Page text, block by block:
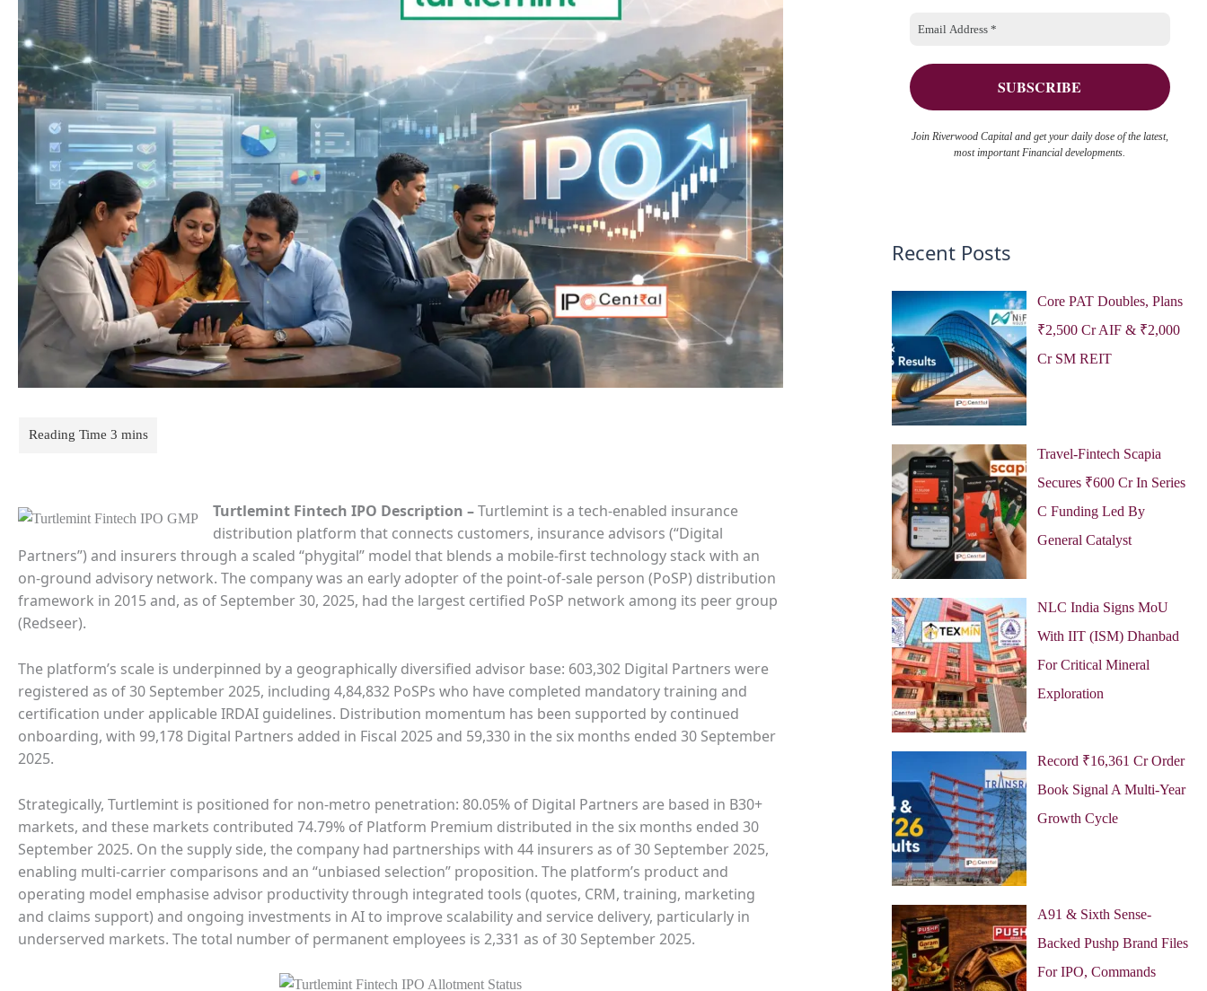
Turtlemint Fintech IPO Description –Turtlemint is a tech-enabled insurance
distribution platform that connects customers, insurance advisors (“Digital
Partners”) and insurers through a scaled “phygital” model that blends a mobile-first technology stack with an
on-ground advisory network. The company was an early adopter of the point-of-sale person (PoSP) distribution
framework in 2015 and, as of September 30, 2025, had the largest certified PoSP network among its peer group
(Redseer).
The platform’s scale is underpinned by a geographically diversified advisor base: 603,302 Digital Partners were
registered as of 30 September 2025, including 4,84,832 PoSPs who have completed mandatory training and
certification under applicable IRDAI guidelines. Distribution momentum has been supported by continued
onboarding, with 99,178 Digital Partners added in Fiscal 2025 and 59,330 in the six months ended 30 September
2025.
Strategically, Turtlemint is positioned for non-metro penetration: 80.05% of Digital Partners are based in B30+
markets, and these markets contributed 74.79% of Platform Premium distributed in the six months ended 30
September 2025. On the supply side, the company had partnerships with 44 insurers as of 30 September 2025,
enabling multi-carrier comparisons and an “unbiased selection” proposition. The platform’s product and
operating model emphasise advisor productivity through integrated tools (quotes, CRM, training, marketing
and claims support) and ongoing investments in AI to improve scalability and service delivery, particularly in
underserved markets. The total number of permanent employees is 2,331 as of 30 September 2025.
Join Riverwood Capital and get your daily dose of the latest,
most important Financial developments.
Recent Posts
Core PAT Doubles, Plans
₹2,500 Cr AIF & ₹2,000
Cr SM REIT
Travel-Fintech Scapia
Secures ₹600 Cr In Series
C Funding Led By
General Catalyst
NLC India Signs MoU
With IIT (ISM) Dhanbad
For Critical Mineral
Exploration
Record ₹16,361 Cr Order
Book Signal A Multi-Year
Growth Cycle
A91 & Sixth Sense-
Backed Pushp Brand Files
For IPO, Commands